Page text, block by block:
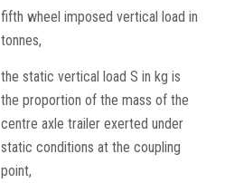
fifth wheel imposed vertical load in
tonnes,
the static vertical load S in kg is
the proportion of the mass of the
centre axle trailer exerted under
static conditions at the coupling
point,